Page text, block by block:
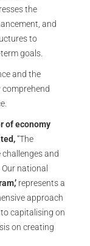
the
and
to
goals.
and the
of economy
“The
and
national
represents a
approach
capitalising on
on creating